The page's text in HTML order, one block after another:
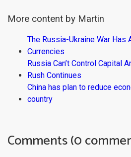
More content by Martin
The Russia-Ukraine War Has
Currencies
Russia Can’t Control Capital
Rush Continues
China has plan to reduce
country
Comments (0